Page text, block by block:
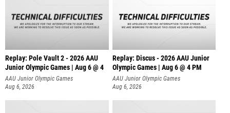
Replay: Pole Vault 2 - 2026 AAU
Junior Olympic Games | Aug 6 @ 4
AAU Junior Olympic Games
Aug 6, 2026
Replay: Discus - 2026 AAU Junior
Olympic Games | Aug 6 @ 4 PM
AAU Junior Olympic Games
Aug 6, 2026